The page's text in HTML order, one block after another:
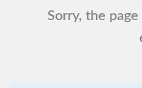
Sorry, the